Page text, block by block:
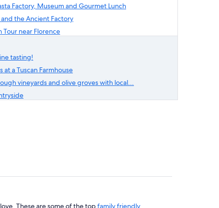
Factory, Museum and Gourmet Lunch
the Ancient Factory
Tour near Florence
tasting!
at a Tuscan Farmhouse
vineyards and olive groves with local...